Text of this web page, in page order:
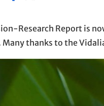
Research Report is
thanks to the